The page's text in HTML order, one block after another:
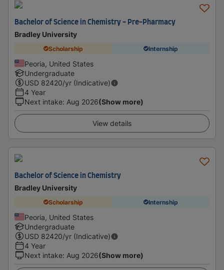
Bachelor of Science in Chemistry - Pre-Pharmacy
Bradley University
Scholarship Internship
Peoria, United States
Undergraduate
USD 82420/yr (Indicative)
4 Year
Next intake: Aug 2026(Show more)
View details
Bachelor of Science in Chemistry
Bradley University
Scholarship Internship
Peoria, United States
Undergraduate
USD 82420/yr (Indicative)
4 Year
Next intake: Aug 2026(Show more)